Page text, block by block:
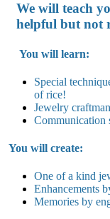
We will teach
helpful but not
You will learn:
Special
of rice!
Jewelry
Communication
You will create:
One of a kind
Enhancements
Memories by